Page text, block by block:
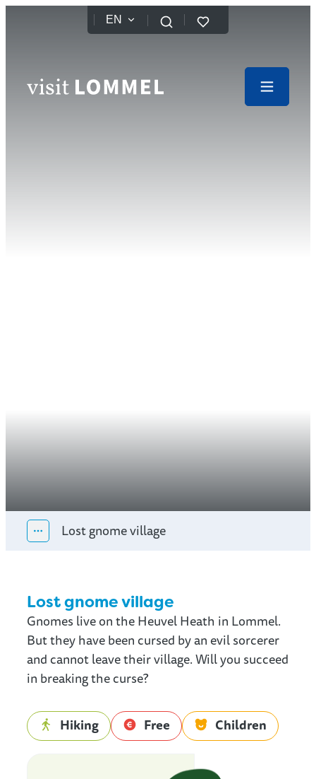
EN
SearchFavorites
Website Menu
Show all breadcrumb items
Lost gnome village
Lost gnome village
Gnomes live on the Heuvel Heath in Lommel.
But they have been cursed by an evil sorcerer
and cannot leave their village. Will you succeed
in breaking the curse?
Hiking Free Children